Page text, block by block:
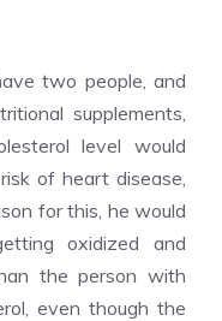
two people, and
supplements,
level would
of heart disease,
for this, he would
oxidized and
the person with
even though the